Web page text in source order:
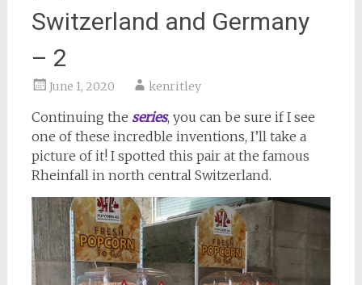
Switzerland and Germany
– 2
June 1, 2020 kenritley
Continuing the series, you can be sure if I see
one of these incredble inventions, I’ll take a
picture of it! I spotted this pair at the famous
Rheinfall in north central Switzerland.